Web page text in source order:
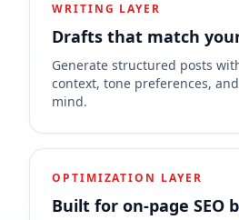
WRITING LAYER
Drafts that match
Generate structured posts
context, tone preferences,
mind.
OPTIMIZATION LAYER
Built for on-page SEO